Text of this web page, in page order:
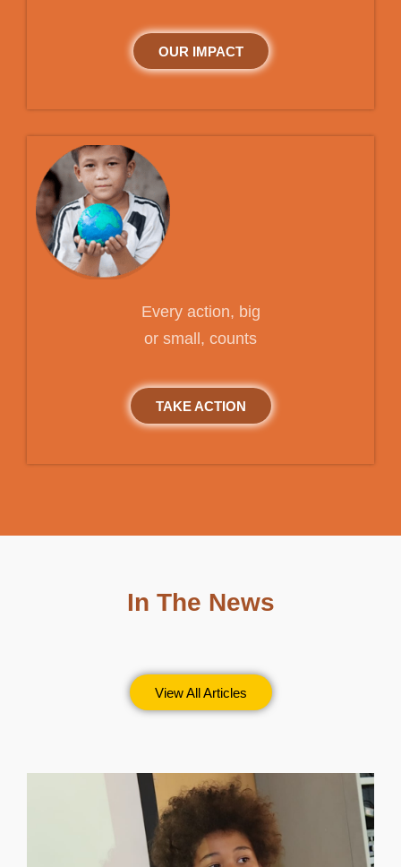
OUR IMPACT
Every action, big
or small, counts
TAKE ACTION
In The News
View All Articles